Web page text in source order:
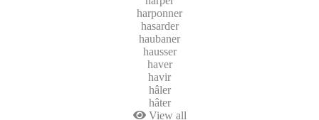
harponner
hasarder
haubaner
hausser
haver
havir
hâler
hâter
View all